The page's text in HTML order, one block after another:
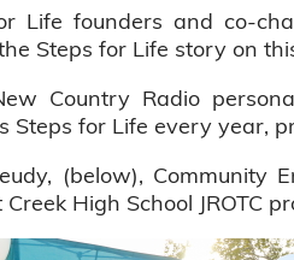
Life founders and co-
Steps for Life story on
Country Radio
Steps for Life every year,
(below),
Creek High School JROTC